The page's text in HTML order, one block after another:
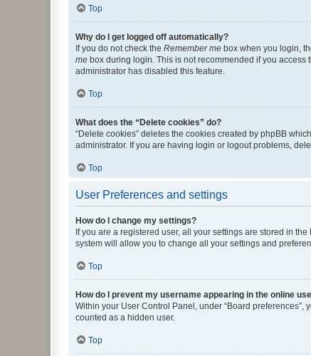
Top
Why do I get logged off automatically?
If you do not check the Remember me box when you login,
me box during login. This is not recommended if you access
administrator has disabled this feature.
Top
What does the “Delete cookies” do?
“Delete cookies” deletes the cookies created by phpBB
administrator. If you are having login or logout problems,
Top
User Preferences and settings
How do I change my settings?
If you are a registered user, all your settings are stored in
system will allow you to change all your settings and
Top
How do I prevent my username appearing in the online
Within your User Control Panel, under “Board preferences”,
counted as a hidden user.
Top